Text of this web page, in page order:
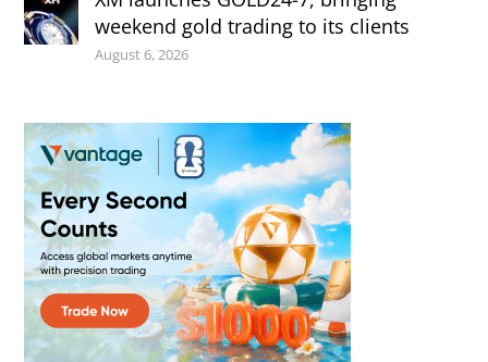
weekend gold trading to its clients
August 6, 2026